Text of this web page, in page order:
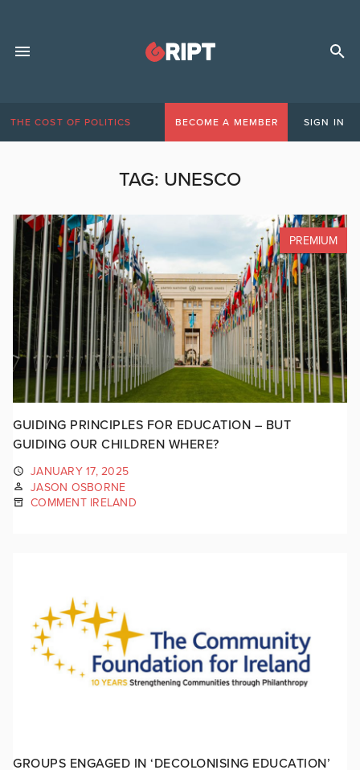
THE COST OF POLITICS BECOME A MEMBER SIGN IN
TAG: UNESCO
PREMIUM
GUIDING PRINCIPLES FOR EDUCATION – BUT
GUIDING OUR CHILDREN WHERE?
JANUARY 17, 2025
JASON OSBORNE
COMMENT IRELAND
GROUPS ENGAGED IN ‘DECOLONISING EDUCATION’